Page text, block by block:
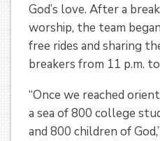
God’s love. After a
worship, the team
free rides and sharing
breakers from 11 p.m. to
“Once we reached
a sea of 800 college
and 800 children of